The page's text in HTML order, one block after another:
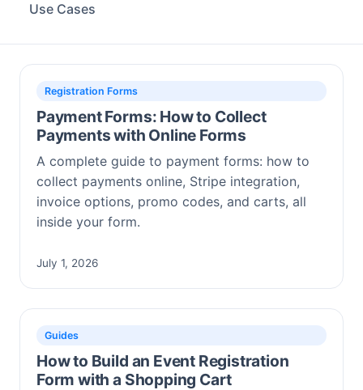
Use Cases
Registration Forms
Payment Forms: How to Collect
Payments with Online Forms
A complete guide to payment forms: how to
collect payments online, Stripe integration,
invoice options, promo codes, and carts, all
inside your form.
July 1, 2026
Guides
How to Build an Event Registration
Form with a Shopping Cart